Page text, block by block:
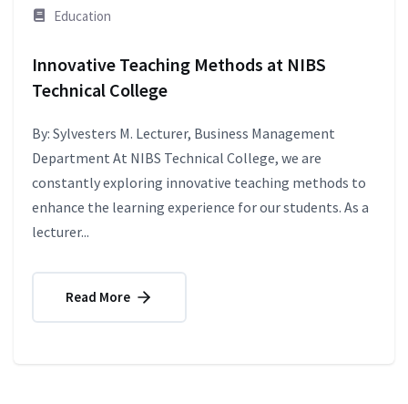
Education
Innovative Teaching Methods at NIBS
Technical College
By: Sylvesters M. Lecturer, Business Management
Department At NIBS Technical College, we are
constantly exploring innovative teaching methods to
enhance the learning experience for our students. As a
lecturer...
Read More